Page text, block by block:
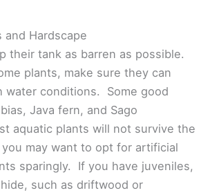
and Hardscape
their tank as barren as possible.
plants, make sure they can
water conditions. Some good
Java fern, and Sago
aquatic plants will not survive the
may want to opt for artificial
sparingly. If you have juveniles,
such as driftwood or